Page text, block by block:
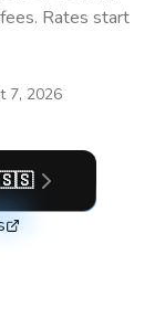
Rates start
7, 2026